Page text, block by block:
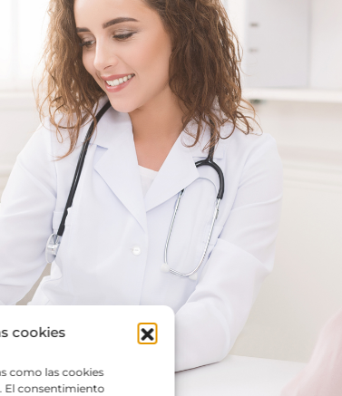
cookies
como las cookies
El consentimiento